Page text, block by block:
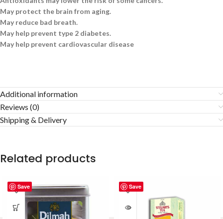
May protect the brain from aging.
May reduce bad breath.
May help prevent type 2 diabetes.
May help prevent cardiovascular disease
Additional information
Reviews (0)
Shipping & Delivery
Related products
Save Save